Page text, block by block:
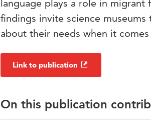
language plays a role in migrant
findings invite science
about their needs when it
Link to publication
On this publication